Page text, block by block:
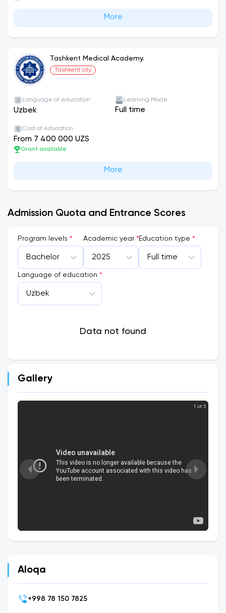
More
Tashkent Medical Academy.
Tashkent city
Language of education
Uzbek
Learning Mode
Full time
Cost of education
From 7 400 000 UZS
Grant available
More
Admission Quota and Entrance Scores
Program levels *
Bachelor
Academic year *
2025
Education type *
Full time
Language of education *
Uzbek
Data not found
Gallery
1 of 3
Aloqa
+998 78 150 7825